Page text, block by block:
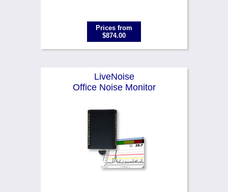
Prices from
$874.00
LiveNoise
Office Noise Monitor